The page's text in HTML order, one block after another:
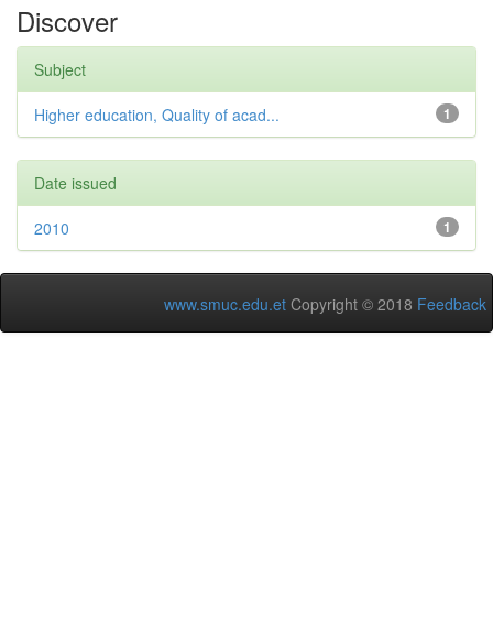
Discover
Subject
1
Higher education, Quality of acad...
Date issued
1
2010
www.smuc.edu.et Copyright © 2018 Feedback